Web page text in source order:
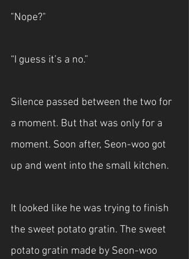
"Nope?"
“I guess it’s a no.”
Silence passed between the two for
a moment. But that was only for a
moment. Soon after, Seon-woo got
up and went into the small kitchen.
It looked like he was trying to finish
the sweet potato gratin. The sweet
potato gratin made by Seon-woo